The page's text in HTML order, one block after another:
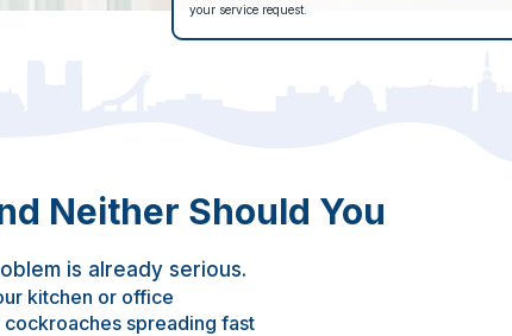
your service request.
Neither Should You
is already serious.
kitchen or office
spreading fast